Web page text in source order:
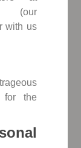
with us
for the